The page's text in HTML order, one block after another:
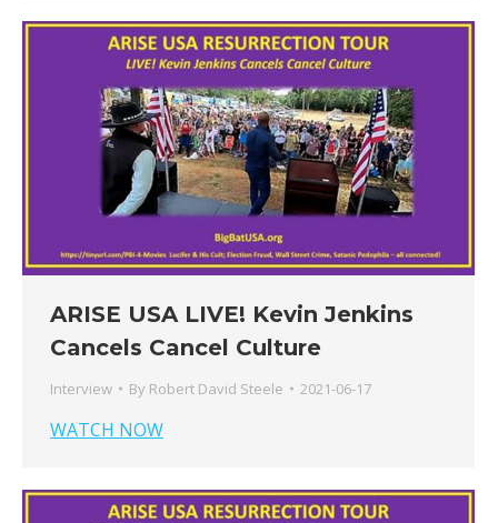
ARISE USA LIVE! Kevin Jenkins
Cancels Cancel Culture
Interview By Robert David Steele 2021-06-17
WATCH NOW